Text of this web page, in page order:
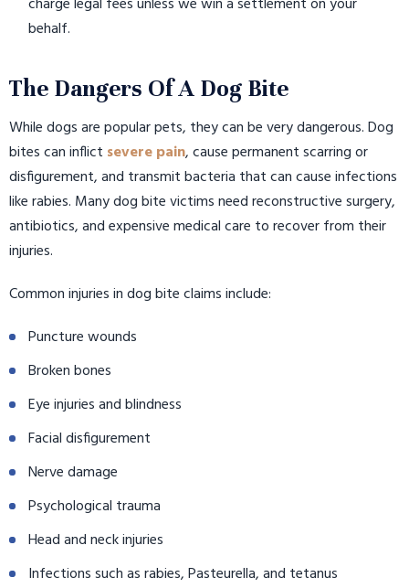
charge legal fees unless we win a settlement on your
behalf.
The Dangers Of A Dog Bite
While dogs are popular pets, they can be very dangerous. Dog
bites can inflict severe pain, cause permanent scarring or
disfigurement, and transmit bacteria that can cause infections
like rabies. Many dog bite victims need reconstructive surgery,
antibiotics, and expensive medical care to recover from their
injuries.
Common injuries in dog bite claims include:
Puncture wounds
Broken bones
Eye injuries and blindness
Facial disfigurement
Nerve damage
Psychological trauma
Head and neck injuries
Infections such as rabies, Pasteurella, and tetanus